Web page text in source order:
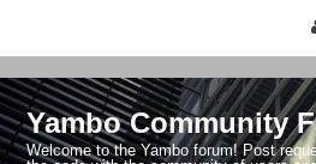
Yambo Community
Welcome to the Yambo forum! Post